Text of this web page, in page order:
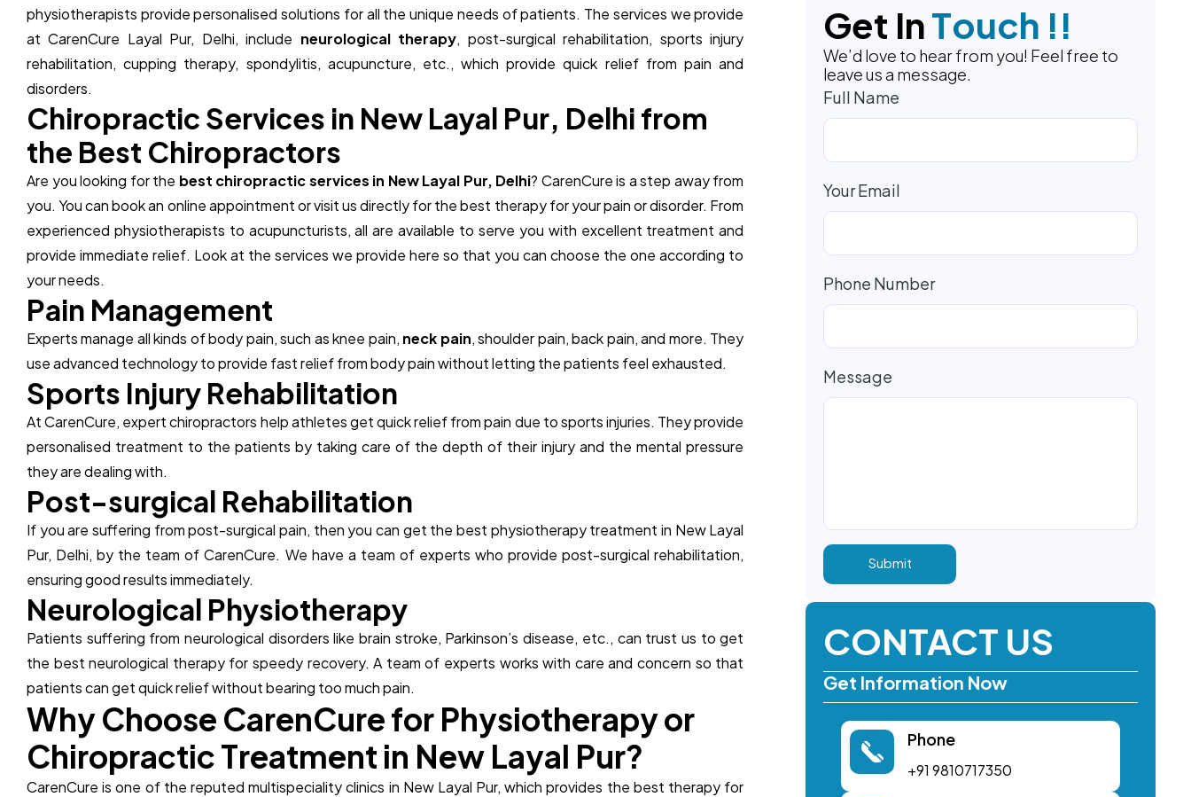
physiotherapists provide personalised solutions for all the unique needs of patients. The services we provide
at CarenCure Layal Pur, Delhi, include neurological therapy, post-surgical rehabilitation, sports injury
rehabilitation, cupping therapy, spondylitis, acupuncture, etc., which provide quick relief from pain and
disorders.
Chiropractic Services in New Layal Pur, Delhi from
the Best Chiropractors
Are you looking for the best chiropractic services in New Layal Pur, Delhi? CarenCure is a step away from
you. You can book an online appointment or visit us directly for the best therapy for your pain or disorder. From
experienced physiotherapists to acupuncturists, all are available to serve you with excellent treatment and
provide immediate relief. Look at the services we provide here so that you can choose the one according to
your needs.
Pain Management
Experts manage all kinds of body pain, such as knee pain, neck pain, shoulder pain, back pain, and more. They
use advanced technology to provide fast relief from body pain without letting the patients feel exhausted.
Sports Injury Rehabilitation
At CarenCure, expert chiropractors help athletes get quick relief from pain due to sports injuries. They provide
personalised treatment to the patients by taking care of the depth of their injury and the mental pressure
they are dealing with.
Post-surgical Rehabilitation
If you are suffering from post-surgical pain, then you can get the best physiotherapy treatment in New Layal
Pur, Delhi, by the team of CarenCure. We have a team of experts who provide post-surgical rehabilitation,
ensuring good results immediately.
Neurological Physiotherapy
Patients suffering from neurological disorders like brain stroke, Parkinson’s disease, etc., can trust us to get
the best neurological therapy for speedy recovery. A team of experts works with care and concern so that
patients can get quick relief without bearing too much pain.
WhyChoose CarenCurefor Physiotherapyor
ChiropracticTreatment in New Layal Pur?
CarenCure is one of the reputed multispeciality clinics in New Layal Pur, which provides the best therapy for
Get InTouch !!
We’d love to hear from you! Feel free to
leave us a message.
Full Name
Your Email
Phone Number
Message
CONTACT US
Get Information Now
Phone
+91 9810717350